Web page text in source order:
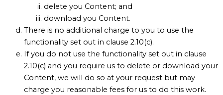
delete you Content; and
download you Content.
There is no additional charge to you to use the
functionality set out in clause 2.10(c).
If you do not use the functionality set out in clause
2.10(c) and you require us to delete or download your
Content, we will do so at your request but may
charge you reasonable fees for us to do this work.